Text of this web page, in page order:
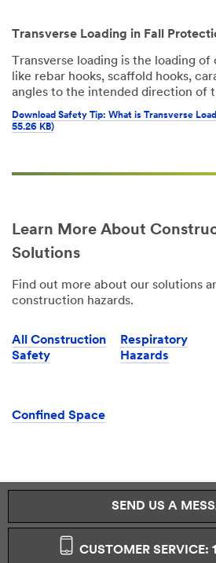
Transverse Loading in Fall
Transverse loading is the loading
like rebar hooks, scaffold hooks,
angles to the intended direction of
Download Safety Tip: What is Transverse
55.26 KB)
Learn More About
Solutions
Find out more about our solutions
construction hazards.
All Construction
Safety
Respiratory
Hazards
Confined Space
SEND US A
CUSTOMER